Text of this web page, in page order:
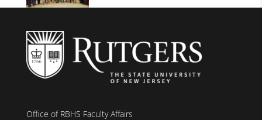
Office of RBHS Faculty Affairs